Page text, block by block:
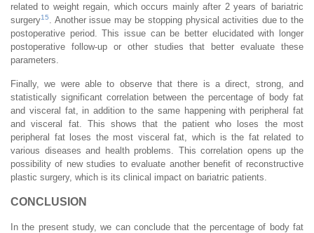
related to weight regain, which occurs mainly after 2 years of bariatric
surgery15
. Another issue may be stopping physical activities due to the
postoperative period. This issue can be better elucidated with longer
postoperative follow-up or other studies that better evaluate these
parameters.
Finally, we were able to observe that there is a direct, strong, and
statistically significant correlation between the percentage of body fat
and visceral fat, in addition to the same happening with peripheral fat
and visceral fat. This shows that the patient who loses the most
peripheral fat loses the most visceral fat, which is the fat related to
various diseases and health problems. This correlation opens up the
possibility of new studies to evaluate another benefit of reconstructive
plastic surgery, which is its clinical impact on bariatric patients.
CONCLUSION
In the present study, we can conclude that the percentage of body fat